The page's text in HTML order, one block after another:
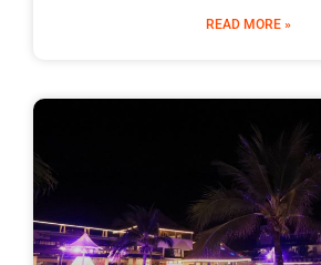
READ MORE »